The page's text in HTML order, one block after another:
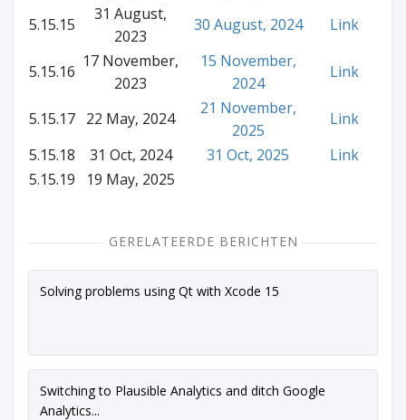
5.15.15
31 August,
2023
30 August, 2024 Link
5.15.16
17 November,
2023
15 November,
2024
Link
5.15.17 22 May, 2024
21 November,
2025
Link
5.15.18
31 Oct, 2024 31 Oct, 2025
Link
5.15.19
19 May, 2025
GERELATEERDE BERICHTEN
Solving problems using Qt with Xcode 15
Switching to Plausible Analytics and ditch Google
Analytics...